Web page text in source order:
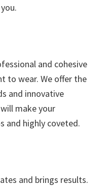
and cohesive
to wear. We offer the
and innovative
make your
and highly coveted.
and brings results.